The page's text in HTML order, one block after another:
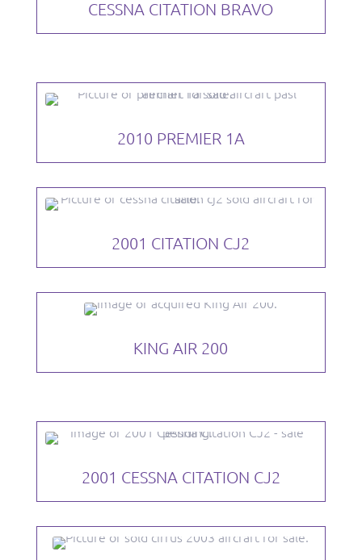
CESSNA CITATION BRAVO
2010 PREMIER 1A
2001 CITATION CJ2
KING AIR 200
2001 CESSNA CITATION CJ2